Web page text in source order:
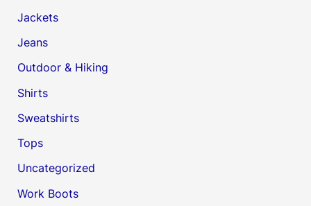
Jackets
Jeans
Outdoor & Hiking
Shirts
Sweatshirts
Tops
Uncategorized
Work Boots